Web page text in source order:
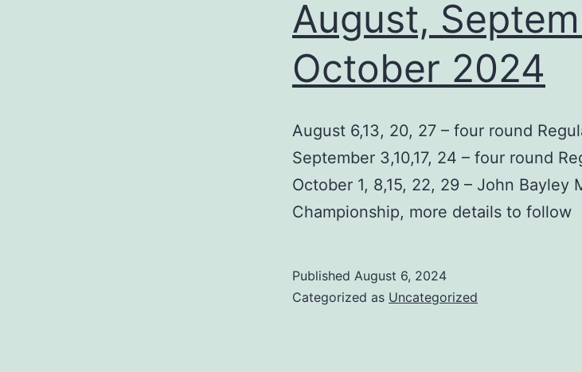
August,
October 2024
August 6,13, 20, 27 – four round
September 3,10,17, 24 – four round
October 1, 8,15, 22, 29 – John Bayley
Championship, more details to follow
Published August 6, 2024
Categorized as Uncategorized